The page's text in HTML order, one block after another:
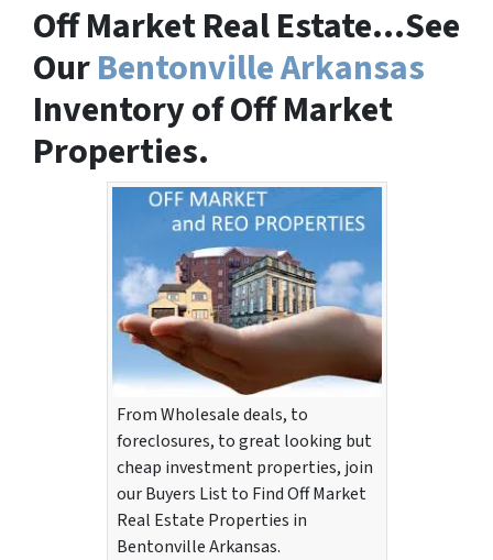
Off Market Real Estate…See
OurBentonville Arkansas
Inventory of Off Market
Properties.
From Wholesale deals, to
foreclosures, to great looking but
cheap investment properties, join
our Buyers List to Find Off Market
Real Estate Properties in
Bentonville Arkansas.